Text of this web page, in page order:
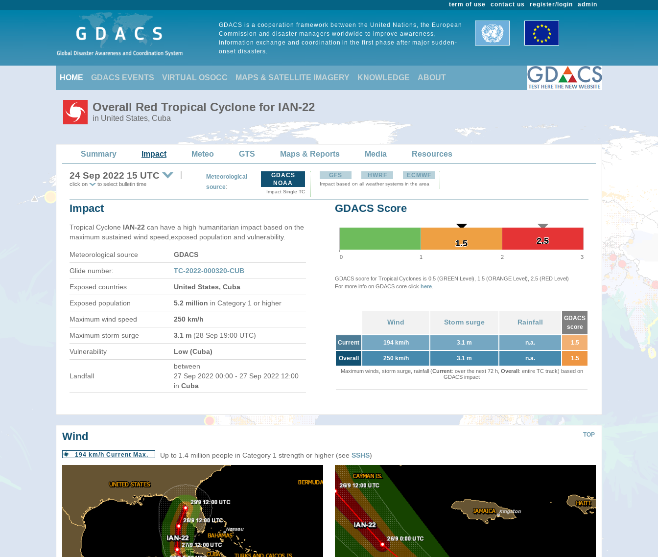
admin
register/login
contact us
term of use
GDACS is a cooperation framework between the United Nations, the European
Commission and disaster managers worldwide to improve awareness,
information exchange and coordination in the first phase after major sudden-
onset disasters.
HOME GDACS EVENTS VIRTUAL OSOCC MAPS & SATELLITE IMAGERY KNOWLEDGE ABOUT
Overall Red Tropical Cyclone for IAN-22
in United States, Cuba
Summary Impact Meteo GTS Maps & Reports Media Resources
24 Sep 2022 15 UTC
click on to select bulletin time
Meteorological
source:
GDACS
NOAA
Impact Single TC
GFS HWRF ECMWF
Impact based on all weather systems in the area
Impact
Tropical Cyclone IAN-22 can have a high humanitarian impact based on the
maximum sustained wind speed,exposed population and vulnerability.
Meteorological source GDACS
Glide number: TC-2022-000320-CUB
Exposed countries United States, Cuba
Exposed population 5.2 million in Category 1 or higher
Maximum wind speed 250 km/h
Maximum storm surge 3.1 m (28 Sep 19:00 UTC)
Vulnerability Low (Cuba)
Landfall
between
27 Sep 2022 00:00 - 27 Sep 2022 12:00
in Cuba
GDACS Score
2.5
2.5
1.5
1.5
0 1 2 3
GDACS score for Tropical Cyclones is 0.5 (GREEN Level), 1.5 (ORANGE Level), 2.5 (RED Level)
For more info on GDACS core click here
Wind Storm surge Rainfall
GDACS
score
Current 194 km/h 3.1 m n.a. 1.5
Overall 250 km/h 3.1 m n.a. 1.5
Maximum winds, storm surge, rainfall (Current: over the next 72 h, Overall: entire TC track) based on
GDACS impact
TOP
Wind
194 km/h Current Max. Up to 1.4 million people in Category 1 strength or higher (see SSHS)